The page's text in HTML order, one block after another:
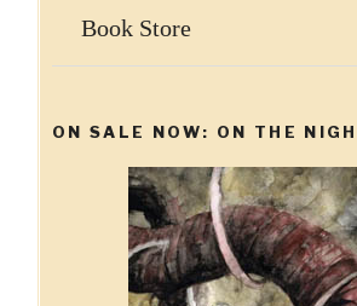
Book Store
ON SALE NOW: ON THE